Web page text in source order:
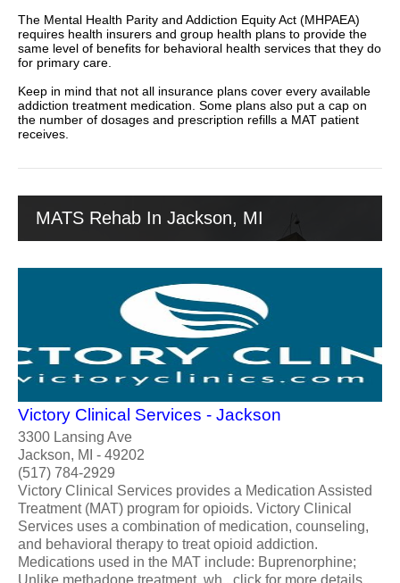
The Mental Health Parity and Addiction Equity Act (MHPAEA)
requires health insurers and group health plans to provide the
same level of benefits for behavioral health services that they do
for primary care.
Keep in mind that not all insurance plans cover every available
addiction treatment medication. Some plans also put a cap on
the number of dosages and prescription refills a MAT patient
receives.
MATS Rehab In Jackson, MI
Victory Clinical Services - Jackson
3300 Lansing Ave
Jackson, MI - 49202
(517) 784-2929
Victory Clinical Services provides a Medication Assisted
Treatment (MAT) program for opioids. Victory Clinical
Services uses a combination of medication, counseling,
and behavioral therapy to treat opioid addiction.
Medications used in the MAT include: Buprenorphine;
Unlike methadone treatment, wh.. click for more details..